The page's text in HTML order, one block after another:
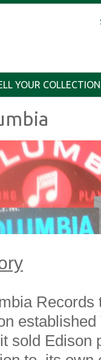
YOUR COLLECTION
Records
sold Edison